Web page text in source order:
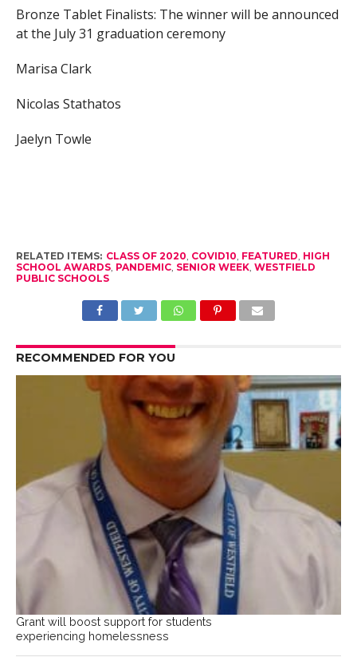
Bronze Tablet Finalists: The winner will be announced
at the July 31 graduation ceremony
Marisa Clark
Nicolas Stathatos
Jaelyn Towle
RELATED ITEMS: CLASS OF 2020, COVID10, FEATURED, HIGH
SCHOOL AWARDS, PANDEMIC, SENIOR WEEK, WESTFIELD
PUBLIC SCHOOLS
RECOMMENDED FOR YOU
Grant will boost support for students
experiencing homelessness